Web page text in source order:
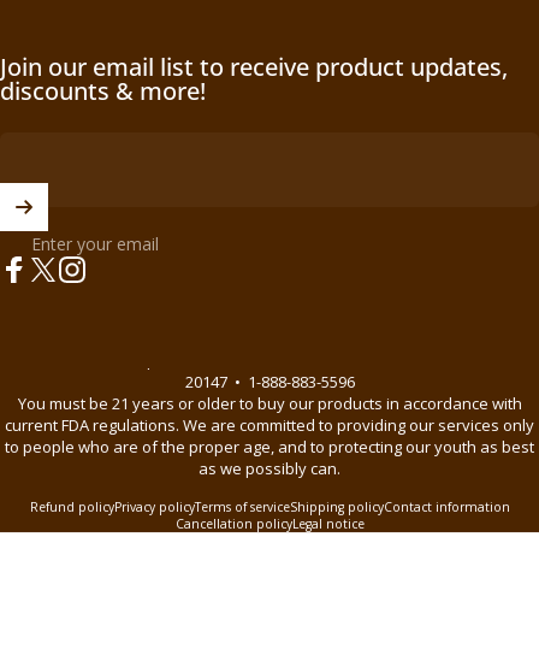
Join our email list to receive product updates,
discounts & more!
Enter your email
20147• 1-888-883-5596
You must be 21 years or older to buy our products in accordance with
current FDA regulations. We are committed to providing our services only
to people who are of the proper age, and to protecting our youth as best
as we possibly can.
Refund policyPrivacy policyTerms of serviceShipping policyContact information
Cancellation policyLegal notice